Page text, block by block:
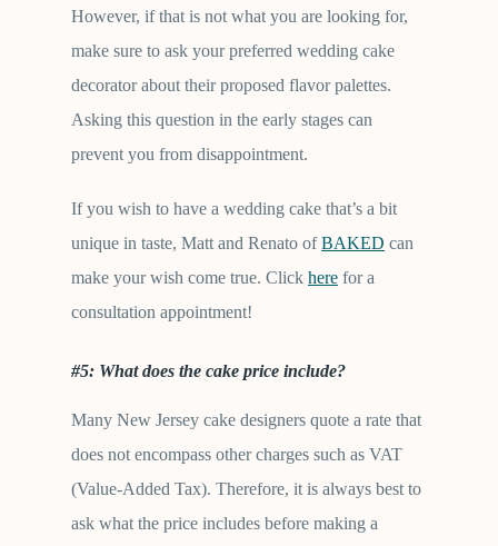
However, if that is not what you are looking for,
make sure to ask your preferred wedding cake
decorator about their proposed flavor palettes.
Asking this question in the early stages can
prevent you from disappointment.
If you wish to have a wedding cake that’s a bit
unique in taste, Matt and Renato ofBAKED can
make your wish come true. Click here for a
consultation appointment!
#5: What does the cake price include?
Many New Jersey cake designers quote a rate that
does not encompass other charges such as VAT
(Value-Added Tax). Therefore, it is always best to
ask what the price includes before making a